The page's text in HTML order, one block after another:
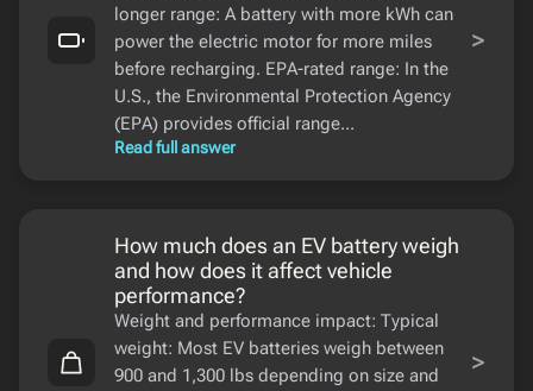
longer range: A battery with more kWh can
power the electric motor for more miles
before recharging. EPA-rated range: In the
U.S., the Environmental Protection Agency
(EPA) provides official range...
Read full answer
>
How much does an EV battery weigh
and how does it affect vehicle
performance?
Weight and performance impact: Typical
weight: Most EV batteries weigh between
900 and 1,300 lbs depending on size and
>